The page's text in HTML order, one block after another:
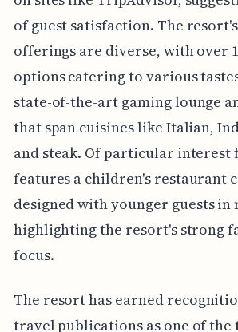
of guest satisfaction. The
offerings are diverse, with over
options catering to various
state-of-the-art gaming lounge
that span cuisines like Italian,
and steak. Of particular
features a children's restaurant
designed with younger guests in
highlighting the resort's strong
focus.
The resort has earned
travel publications as one of the